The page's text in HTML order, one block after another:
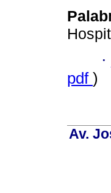
·
pdf )
Av.